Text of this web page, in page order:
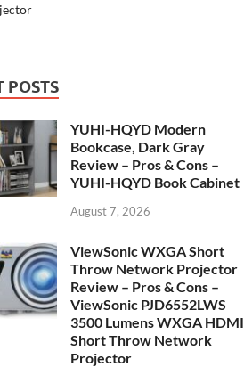
POSTS
YUHI-HQYD Modern
Bookcase, Dark Gray
Review – Pros & Cons –
YUHI-HQYD Book Cabinet
August 7, 2026
ViewSonic WXGA Short
Throw Network Projector
Review – Pros & Cons –
ViewSonic PJD6552LWS
3500 Lumens WXGA HDMI
Short Throw Network
Projector